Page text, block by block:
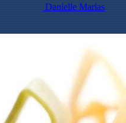
Danielle Marias